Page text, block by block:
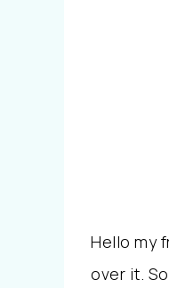
Hello my
over it.